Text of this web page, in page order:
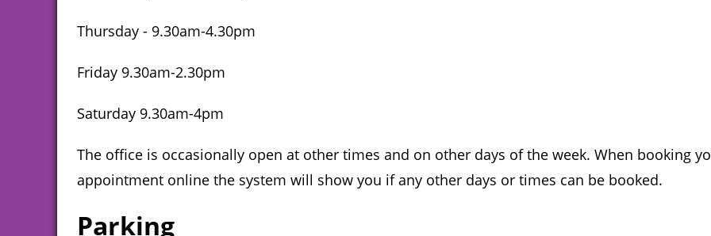
Thursday - 9.30am-4.30pm
Friday 9.30am-2.30pm
Saturday 9.30am-4pm
The office is occasionally open at other times and on other days of the week. When booking
appointment online the system will show you if any other days or times can be booked.
Parking